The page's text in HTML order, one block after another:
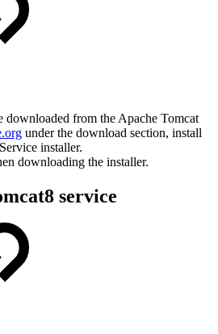
downloaded from the Apache Tomcat
under the download section, install
installer.
downloading the installer.
service